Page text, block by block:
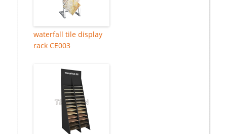
waterfall tile display
rack CE003